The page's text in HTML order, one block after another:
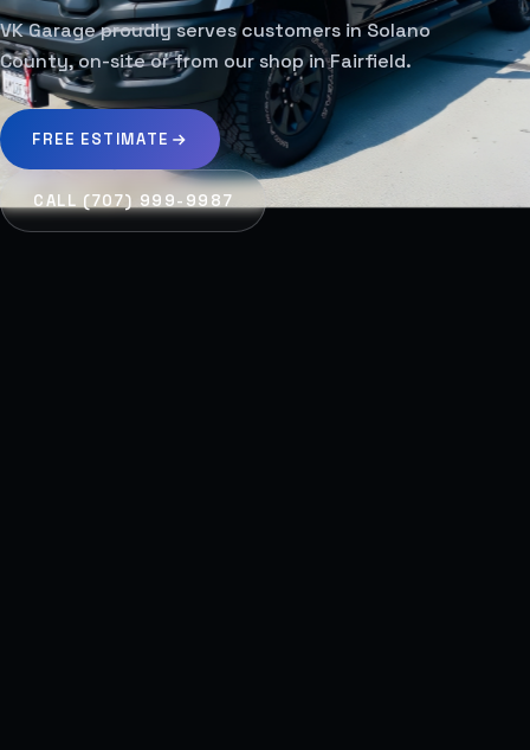
VK Garage proudly serves customers in Solano
County, on-site or from our shop in Fairfield.
FREE ESTIMATE
CALL (707) 999-9987